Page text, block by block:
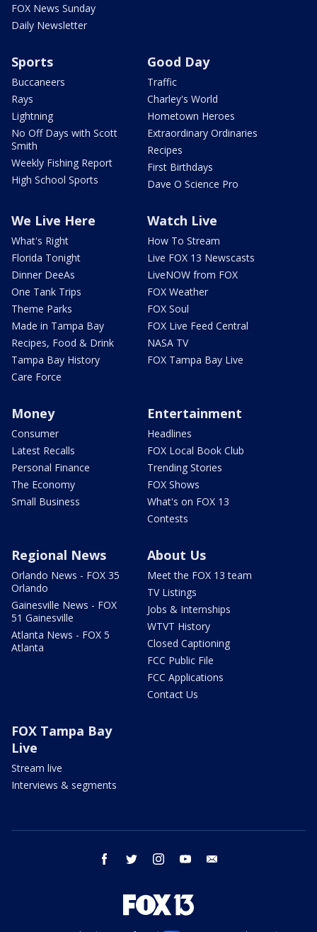
FOX News Sunday
Daily Newsletter
Sports
Buccaneers
Rays
Lightning
No Off Days with Scott
Smith
Weekly Fishing Report
High School Sports
Good Day
Traffic
Charley's World
Hometown Heroes
Extraordinary Ordinaries
Recipes
First Birthdays
Dave O Science Pro
We Live Here
What's Right
Florida Tonight
Dinner DeeAs
One Tank Trips
Theme Parks
Made in Tampa Bay
Recipes, Food & Drink
Tampa Bay History
Care Force
Watch Live
How To Stream
Live FOX 13 Newscasts
LiveNOW from FOX
FOX Weather
FOX Soul
FOX Live Feed Central
NASA TV
FOX Tampa Bay Live
Money
Consumer
Latest Recalls
Personal Finance
The Economy
Small Business
Entertainment
Headlines
FOX Local Book Club
Trending Stories
FOX Shows
What's on FOX 13
Contests
Regional News
Orlando News - FOX 35
Orlando
Gainesville News - FOX
51 Gainesville
Atlanta News - FOX 5
Atlanta
About Us
Meet the FOX 13 team
TV Listings
Jobs & Internships
WTVT History
Closed Captioning
FCC Public File
FCC Applications
Contact Us
FOX Tampa Bay
Live
Stream live
Interviews & segments
facebook twitter instagram youtube